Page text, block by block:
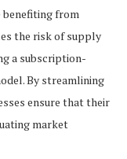
benefiting from
the risk of supply
a subscription-
By streamlining
ensure that their
market